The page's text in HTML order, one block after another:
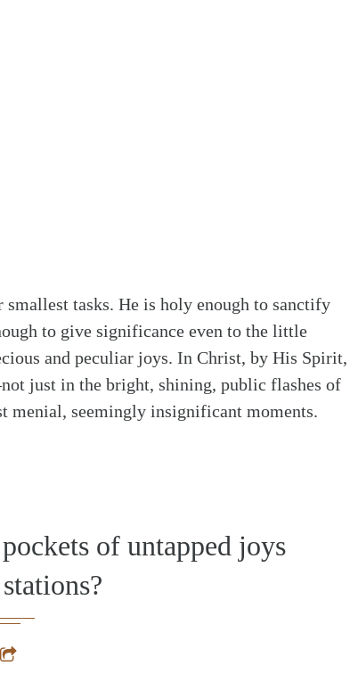
tasks. He is holy enough to sanctify
to give significance even to the little
and peculiar joys. In Christ, by His Spirit,
just in the bright, shining, public flashes of
menial, seemingly insignificant moments.
of untapped joys